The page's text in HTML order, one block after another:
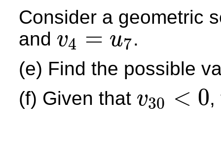
Consider a geometric
and v4 = u7
v4=u
.
(e) Find the possible
(f) Given that v30 < 0
v30<0 ,